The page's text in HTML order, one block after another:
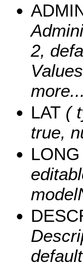
2,
more...
LAT (
true,
LONG